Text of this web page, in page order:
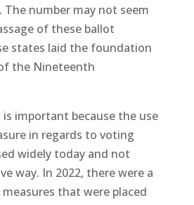
number may not seem
of these ballot
states laid the foundation
the Nineteenth
important because the use
in regards to voting
widely today and not
way. In 2022, there were a
that were placed